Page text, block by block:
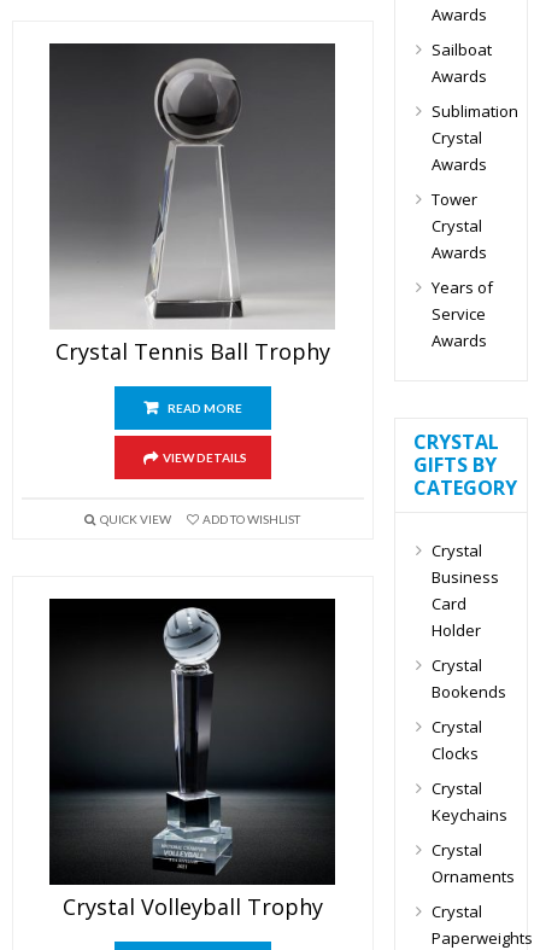
Crystal Tennis Ball Trophy
READ MORE
VIEW DETAILS
QUICK VIEW ADD TO WISHLIST
Crystal Volleyball Trophy
Awards
Sailboat
Awards
Sublimation
Crystal
Awards
Tower
Crystal
Awards
Years of
Service
Awards
CRYSTAL
GIFTS BY
CATEGORY
Crystal
Business
Card
Holder
Crystal
Bookends
Crystal
Clocks
Crystal
Keychains
Crystal
Ornaments
Crystal
Paperweights